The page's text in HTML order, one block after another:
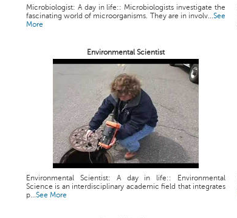
Microbiologist: A day in life:: Microbiologists investigate the
fascinating world of microorganisms. They are in involv...See
More
Environmental Scientist
Environmental Scientist: A day in life:: Environmental
Science is an interdisciplinary academic field that integrates
p...See More